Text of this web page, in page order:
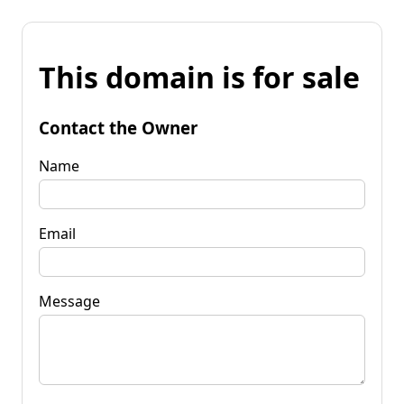
This domain is for sale
Contact the Owner
Name
Email
Message